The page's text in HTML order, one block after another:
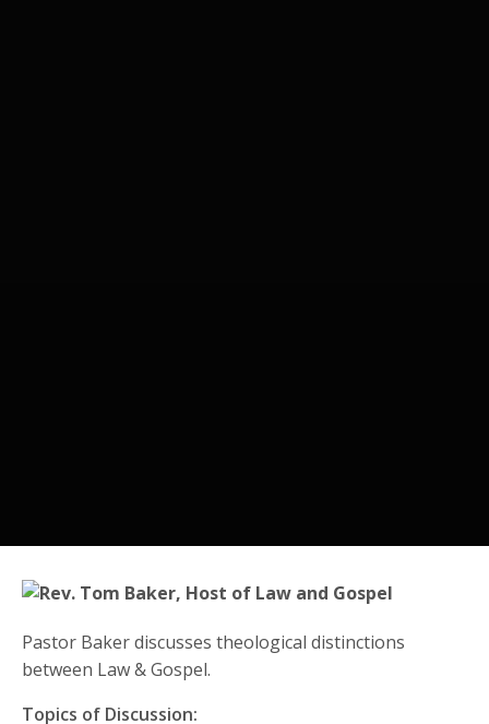
Pastor Baker discusses theological distinctions
between Law & Gospel.
Topics of Discussion: